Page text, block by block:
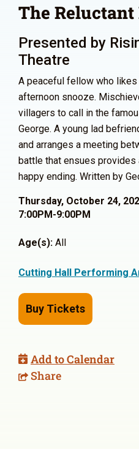
The Reluctant
Presented by
Theatre
A peaceful fellow who likes
afternoon snooze.
villagers to call in the
George. A young lad
and arranges a meeting
battle that ensues provides
happy ending. Written by
Thursday, October 24,
7:00PM-9:00PM
Age(s): All
Cutting Hall Performing
Buy Tickets
Add to Calendar
Share